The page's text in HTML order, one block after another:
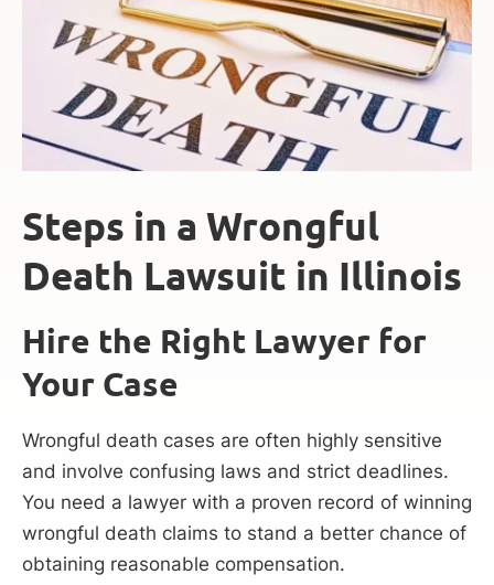
Steps in a Wrongful
Death Lawsuit in Illinois
Hire the Right Lawyer for
Your Case
Wrongful death cases are often highly sensitive
and involve confusing laws and strict deadlines.
You need a lawyer with a proven record of winning
wrongful death claims to stand a better chance of
obtaining reasonable compensation.